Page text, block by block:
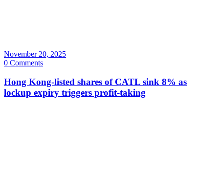
November 20, 2025
0 Comments
Hong Kong-listed shares of CATL sink 8% as
lockup expiry triggers profit-taking